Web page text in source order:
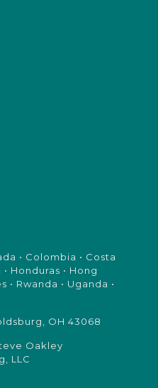
• Colombia • Costa
Honduras • Hong
• Rwanda • Uganda •
OH 43068
Oakley
LLC